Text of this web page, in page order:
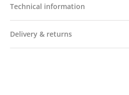
Technical information
Delivery & returns